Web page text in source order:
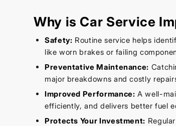
Why is Car Service
Safety: Routine service helps
like worn brakes or failing
Preventative Maintenance:
major breakdowns and costly
Improved Performance: A well-
efficiently, and delivers better fuel
Protects Your Investment: